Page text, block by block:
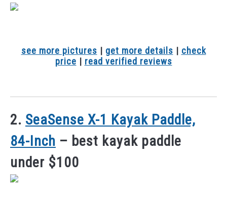
see more pictures | get more details | check
price | read verified reviews
2. SeaSense X-1 Kayak Paddle,
84-Inch – best kayak paddle
under $100